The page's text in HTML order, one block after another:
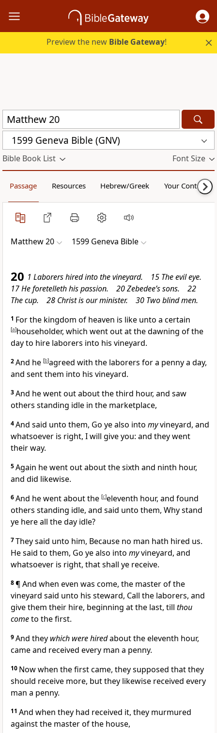
Preview the new Bible Gateway!
1599 Geneva Bible (GNV)
Bible Book List Font Size
Passage Resources Hebrew/Greek Your Content
Matthew 20 1599 Geneva Bible
20 1 Laborers hired into the vineyard. 15 The evil eye.
17 He foretelleth his passion. 20 Zebedee’s sons. 22
The cup. 28 Christ is our minister. 30 Two blind men.
1 For the kingdom of heaven is like unto a certain
[a]householder, which went out at the dawning of the
day to hire laborers into his vineyard.
2And he [b]agreed with the laborers for a penny a day,
and sent them into his vineyard.
3And he went out about the third hour, and saw
others standing idle in the marketplace,
4And said unto them, Go ye also into myvineyard, and
whatsoever is right, I will give you: and they went
their way.
5Again he went out about the sixth and ninth hour,
and did likewise.
6And he went about the [c]eleventh hour, and found
others standing idle, and said unto them, Why stand
ye here all the day idle?
7They said unto him, Because no man hath hired us.
He said to them, Go ye also into myvineyard, and
whatsoever is right, that shall ye receive.
8¶ And when even was come, the master of the
vineyard said unto his steward, Call the laborers, and
give them their hire, beginning at the last, till thou
cometo the first.
9And they which were hiredabout the eleventh hour,
came and received every man a penny.
10 Now when the first came, they supposed that they
should receive more, but they likewise received every
man a penny.
11 And when they had received it, they murmured
against the master of the house,